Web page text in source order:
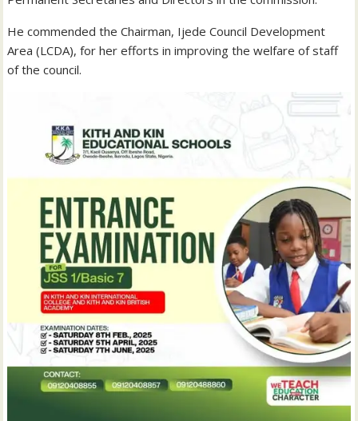
He commended the Chairman, Ijede Council Development
Area (LCDA), for her efforts in improving the welfare of staff
of the council.